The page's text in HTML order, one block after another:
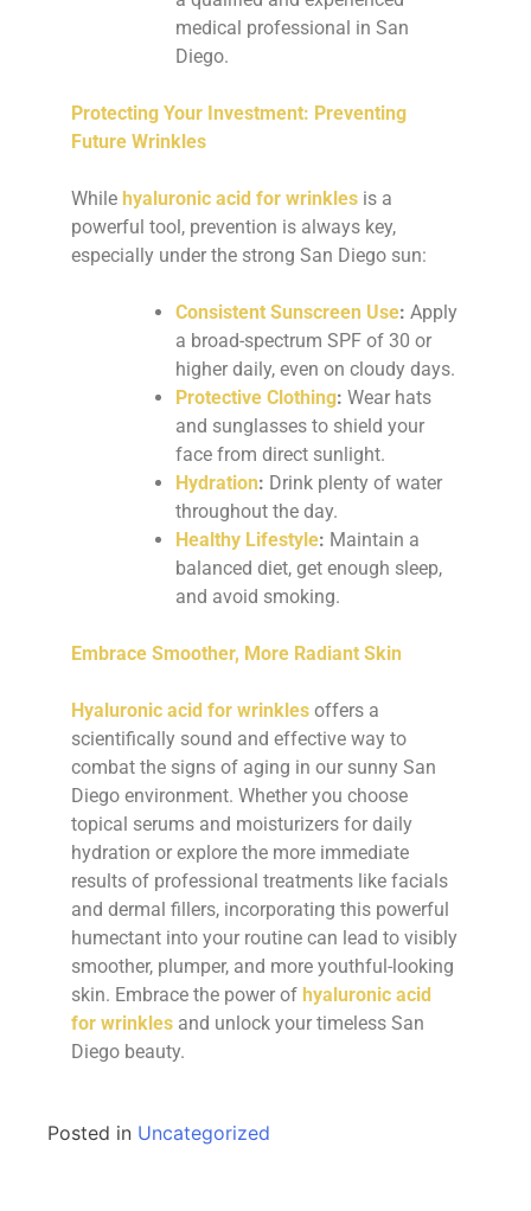
medical professional in San
Diego.
Protecting Your Investment: Preventing
Future Wrinkles
While hyaluronic acid for wrinkles is a
powerful tool, prevention is always key,
especially under the strong San Diego sun:
Consistent Sunscreen Use: Apply
a broad-spectrum SPF of 30 or
higher daily, even on cloudy days.
Protective Clothing: Wear hats
and sunglasses to shield your
face from direct sunlight.
Hydration: Drink plenty of water
throughout the day.
Healthy Lifestyle: Maintain a
balanced diet, get enough sleep,
and avoid smoking.
Embrace Smoother, More Radiant Skin
Hyaluronic acid for wrinkles offers a
scientifically sound and effective way to
combat the signs of aging in our sunny San
Diego environment. Whether you choose
topical serums and moisturizers for daily
hydration or explore the more immediate
results of professional treatments like facials
and dermal fillers, incorporating this powerful
humectant into your routine can lead to visibly
smoother, plumper, and more youthful-looking
skin. Embrace the power of hyaluronic acid
for wrinkles and unlock your timeless San
Diego beauty.
Posted in Uncategorized